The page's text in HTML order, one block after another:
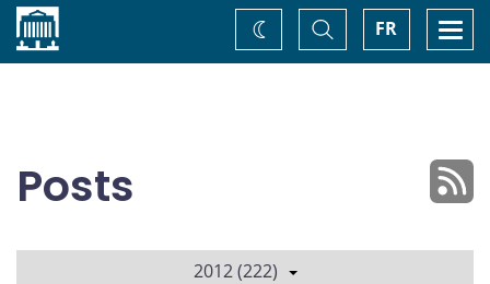
Home FR
Toggle
Search
Change
theme
Posts
2012 (222)